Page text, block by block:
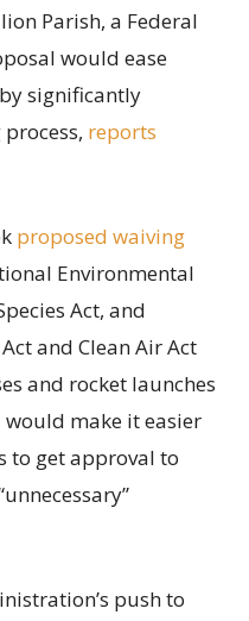
Parish, a Federal
would ease
significantly
reports
proposed waiving
Environmental
Act, and
and Clean Air Act
and rocket launches
make it easier
to get approval to
push to